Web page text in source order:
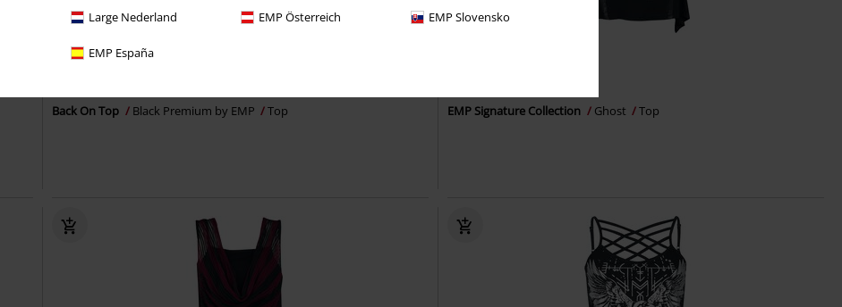
Large Nederland EMP Österreich EMP Slovensko
EMP España
40% OFF
EMP Exclusive
Back On Top Black Premium by EMP Top EMP Signature Collection Ghost Top